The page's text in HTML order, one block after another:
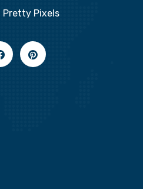
Pretty Pixels